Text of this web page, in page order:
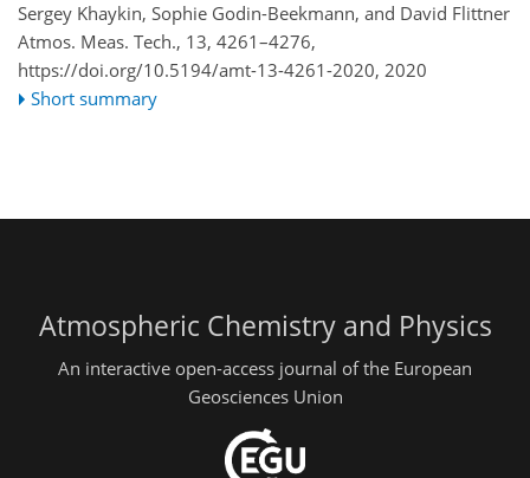
Sergey Khaykin, Sophie Godin-Beekmann, and David Flittner
Atmos. Meas. Tech., 13, 4261–4276,
https://doi.org/10.5194/amt-13-4261-2020, 2020
Short summary
Atmospheric Chemistry and Physics
An interactive open-access journal of the European
Geosciences Union